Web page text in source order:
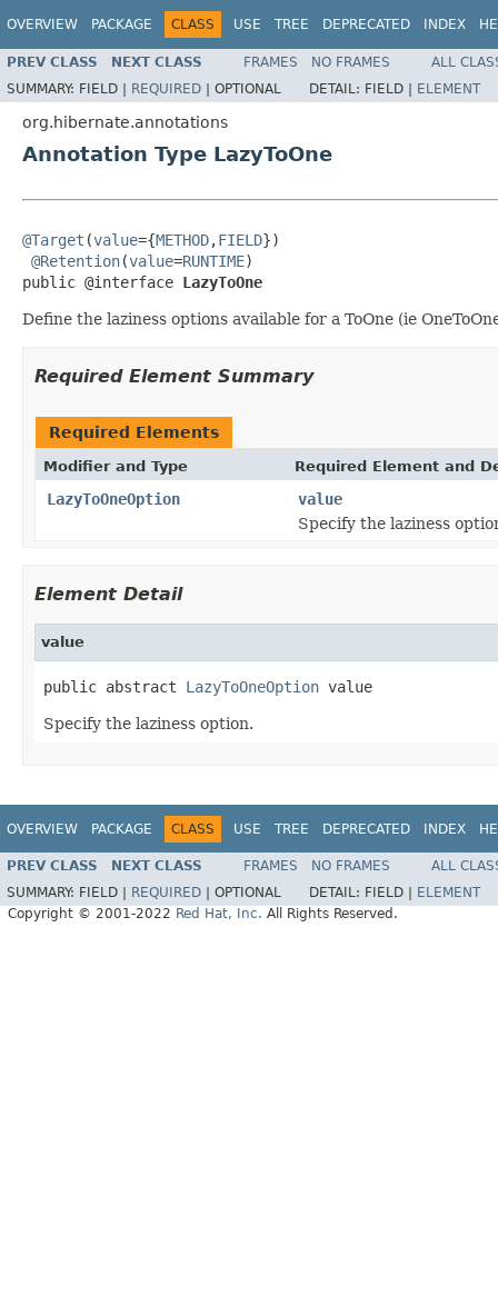
OVERVIEW PACKAGE CLASS USE TREE DEPRECATED INDEX
PREV CLASS NEXT CLASS FRAMES NO FRAMES
ALL
SUMMARY: FIELD | REQUIRED | OPTIONAL DETAIL: FIELD | ELEMENT
org.hibernate.annotations
Annotation Type LazyToOne
@Target (value={METHOD,FIELD})
@Retention(value=RUNTIME)
public @interface LazyToOne
Define the laziness options available for a ToOne (ie
Required Element Summary
Required Elements
Modifier and Type Required Element and
LazyToOneOption
value
Specify the laziness
Element Detail
value
public abstract LazyToOneOption value
Specify the laziness option.
OVERVIEW PACKAGE CLASS USE TREE DEPRECATED INDEX
PREV CLASS NEXT CLASS FRAMES NO FRAMES
ALL
SUMMARY: FIELD | REQUIRED OPTIONAL DETAIL: FIELD |
ELEMENT
Copyright © 2001-2022 Red Hat, Inc. All Rights Reserved.